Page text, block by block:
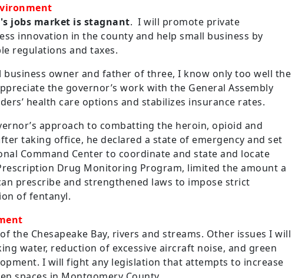
jobs market is stagnant. I will promote private
innovation in the county and help small business by
regulations and taxes.
business owner and father of three, I know only too well the
the governor’s work with the General Assembly
health care options and stabilizes insurance rates.
approach to combatting the heroin, opioid and
taking office, he declared a state of emergency and set
Command Center to coordinate and state and locate
Drug Monitoring Program, limited the amount a
prescribe and strengthened laws to impose strict
of fentanyl.
the Chesapeake Bay, rivers and streams. Other issues I will
water, reduction of excessive aircraft noise, and green
I will fight any legislation that attempts to increase